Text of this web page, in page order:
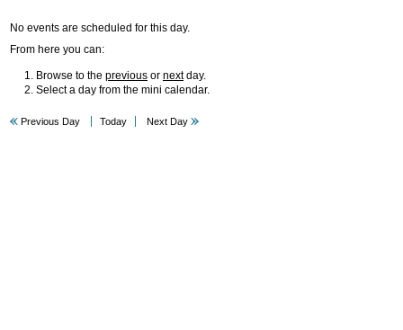
No events are scheduled for this day.
From here you can:
Browse to the previous or nextday.
Select a day from the mini calendar.
Previous Day Today Next Day